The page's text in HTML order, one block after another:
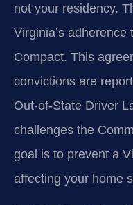
not your residency.
Virginia’s
Compact. This
convictions are
Out-of-State Driver
challenges the
goal is to prevent a
affecting your home